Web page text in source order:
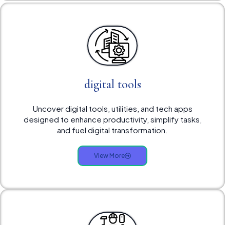
digital tools
Uncover digital tools, utilities, and tech apps
designed to enhance productivity, simplify tasks,
and fuel digital transformation.
View More